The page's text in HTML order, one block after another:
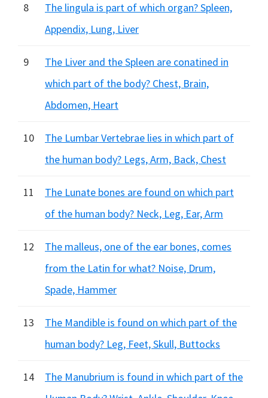
8
The lingula is part of which organ? Spleen,
Appendix, Lung, Liver
9
The Liver and the Spleen are conatined in
which part of the body? Chest, Brain,
Abdomen, Heart
10
The Lumbar Vertebrae lies in which part of
the human body? Legs, Arm, Back, Chest
11
The Lunate bones are found on which part
of the human body? Neck, Leg, Ear, Arm
12
The malleus, one of the ear bones, comes
from the Latin for what? Noise, Drum,
Spade, Hammer
13
The Mandible is found on which part of the
human body? Leg, Feet, Skull, Buttocks
14
The Manubrium is found in which part of the